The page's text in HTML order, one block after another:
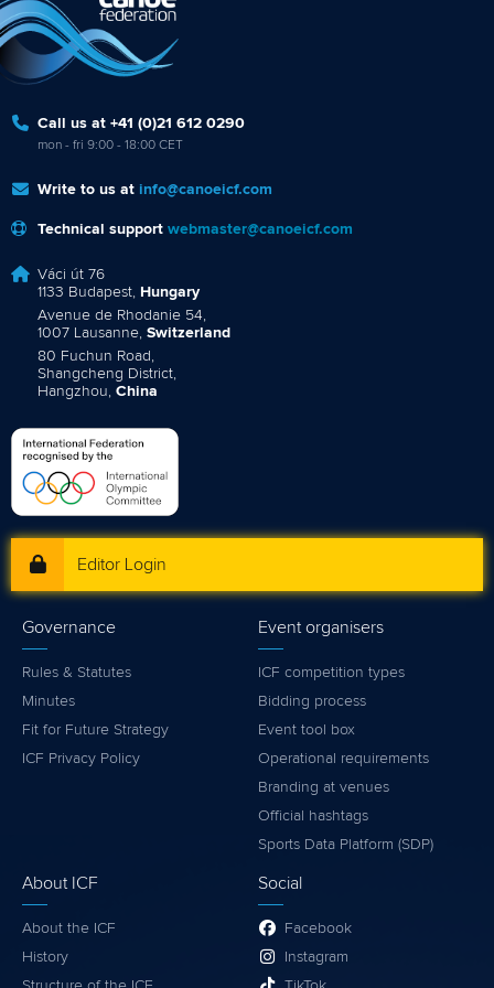
Call us at +41 (0)21 612 0290
mon - fri 9:00 - 18:00 CET
Write to us at info@canoeicf.com
Technical support webmaster@canoeicf.com
Váci út 76
1133 Budapest, Hungary
Avenue de Rhodanie 54,
1007 Lausanne, Switzerland
80 Fuchun Road,
Shangcheng District,
Hangzhou, China
Editor Login
Governance
Rules & Statutes
Minutes
Fit for Future Strategy
ICF Privacy Policy
Event organisers
ICF competition types
Bidding process
Event tool box
Operational requirements
Branding at venues
Official hashtags
Sports Data Platform (SDP)
About ICF
About the ICF
History
Social
Facebook
Instagram